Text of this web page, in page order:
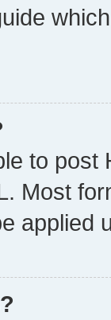
to post
Most
applied